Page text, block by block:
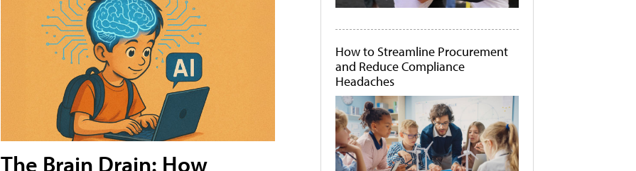
The Brain Drain: How
How to Streamline Procurement
and Reduce Compliance
Headaches